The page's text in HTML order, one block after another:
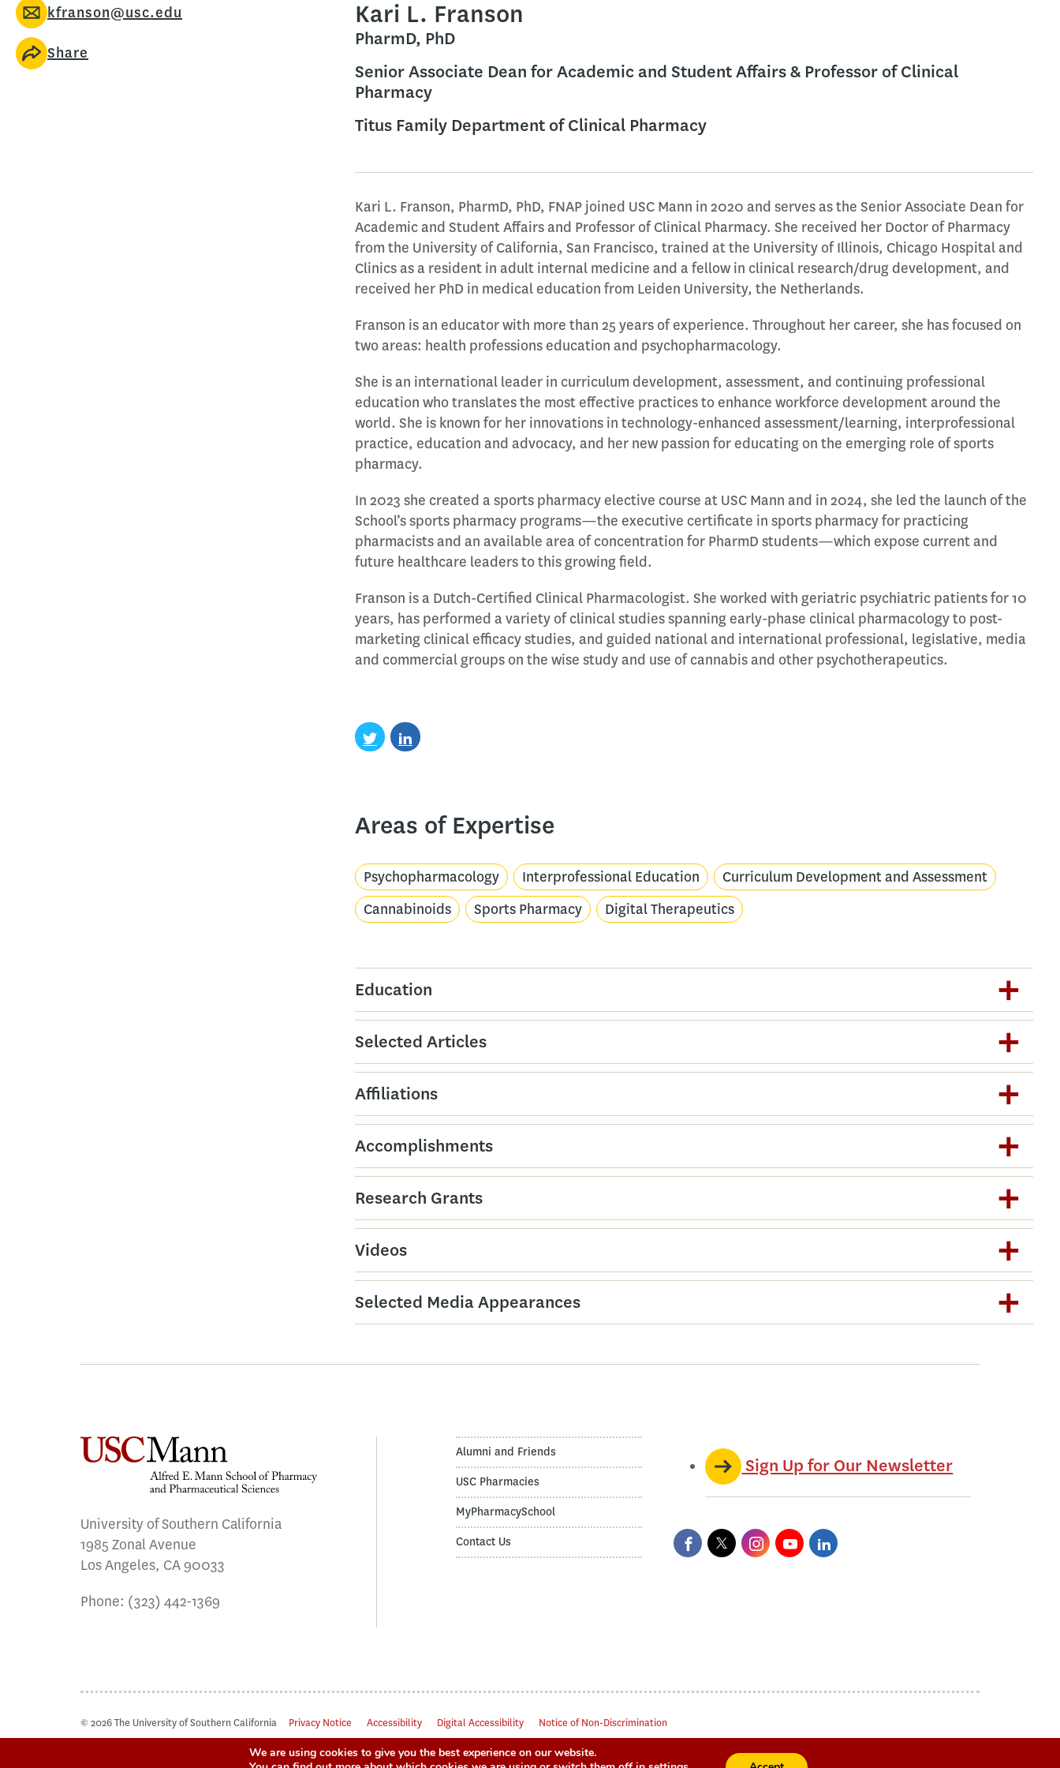
kfranson@usc.edu
Share
Kari L. Franson
PharmD, PhD
Senior Associate Dean for Academic and Student Affairs & Professor of Clinical
Pharmacy
Titus Family Department of Clinical Pharmacy
Kari L. Franson, PharmD, PhD, FNAP joined USC Mann in 2020 and serves as the Senior Associate Dean for
Academic and Student Affairs and Professor of Clinical Pharmacy. She received her Doctor of Pharmacy
from the University of California, San Francisco, trained at the University of Illinois, Chicago Hospital and
Clinics as a resident in adult internal medicine and a fellow in clinical research/drug development, and
received her PhD in medical education from Leiden University, the Netherlands.
Franson is an educator with more than 25 years of experience. Throughout her career, she has focused on
two areas: health professions education and psychopharmacology.
She is an international leader in curriculum development, assessment, and continuing professional
education who translates the most effective practices to enhance workforce development around the
world. She is known for her innovations in technology-enhanced assessment/learning, interprofessional
practice, education and advocacy, and her new passion for educating on the emerging role of sports
pharmacy.
In 2023 she created a sports pharmacy elective course at USC Mann and in 2024, she led the launch of the
School’s sports pharmacy programs—the executive certificate in sports pharmacy for practicing
pharmacists and an available area of concentration for PharmD students—which expose current and
future healthcare leaders to this growing field.
Franson is a Dutch-Certified Clinical Pharmacologist. She worked with geriatric psychiatric patients for 10
years, has performed a variety of clinical studies spanning early-phase clinical pharmacology to post-
marketing clinical efficacy studies, and guided national and international professional, legislative, media
and commercial groups on the wise study and use of cannabis and other psychotherapeutics.
Areas of Expertise
Psychopharmacology Interprofessional Education
Curriculum Development and Assessment
Cannabinoids
Sports Pharmacy Digital Therapeutics
Education
Selected Articles
Affiliations
Accomplishments
Research Grants
Videos
Selected Media Appearances
University of Southern California
1985 Zonal Avenue
Los Angeles, CA 90033
Phone: (323) 442-1369
Alumni and Friends
USC Pharmacies
MyPharmacySchool
Contact Us
Sign Up for Our Newsletter
© 2026 The University of Southern California Privacy Notice Accessibility Digital Accessibility Notice of Non-Discrimination
We are using cookies to give you the best experience on our website.